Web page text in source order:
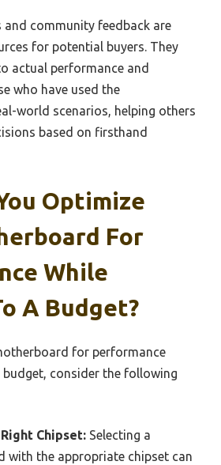
and community feedback are
for potential buyers. They
actual performance and
who have used the
world scenarios, helping others
based on firsthand
Optimize
For
While
A Budget?
for performance
consider the following
Chipset: Selecting a
with the appropriate chipset can